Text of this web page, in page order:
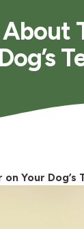
Your Dog’s